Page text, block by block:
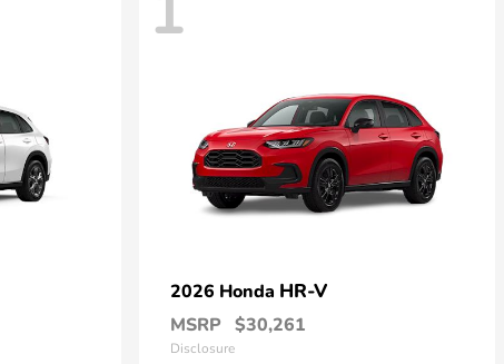
2026 Honda HR-V
MSRP $30,261
Disclosure